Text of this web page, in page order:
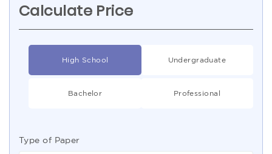
Calculate Price
High School Undergraduate
Bachelor Professional
Type of Paper